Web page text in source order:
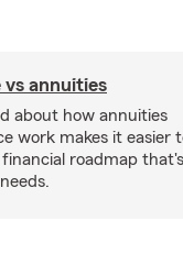
vs annuities
about how annuities
work makes it easier
roadmap that's